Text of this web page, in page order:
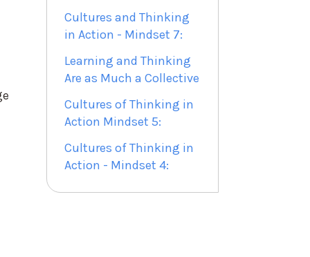
Cultures and Thinking
in Action - Mindset 7:
Learning and Thinking
Are as Much a Collective
Cultures of Thinking in
Action Mindset 5:
Cultures of Thinking in
Action - Mindset 4: